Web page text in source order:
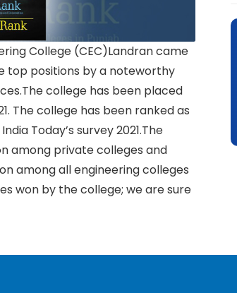
College (CEC)Landran came
top positions by a noteworthy
college has been placed
The college has been ranked as
Today’s survey 2021.The
among private colleges and
among all engineering colleges
won by the college; we are sure